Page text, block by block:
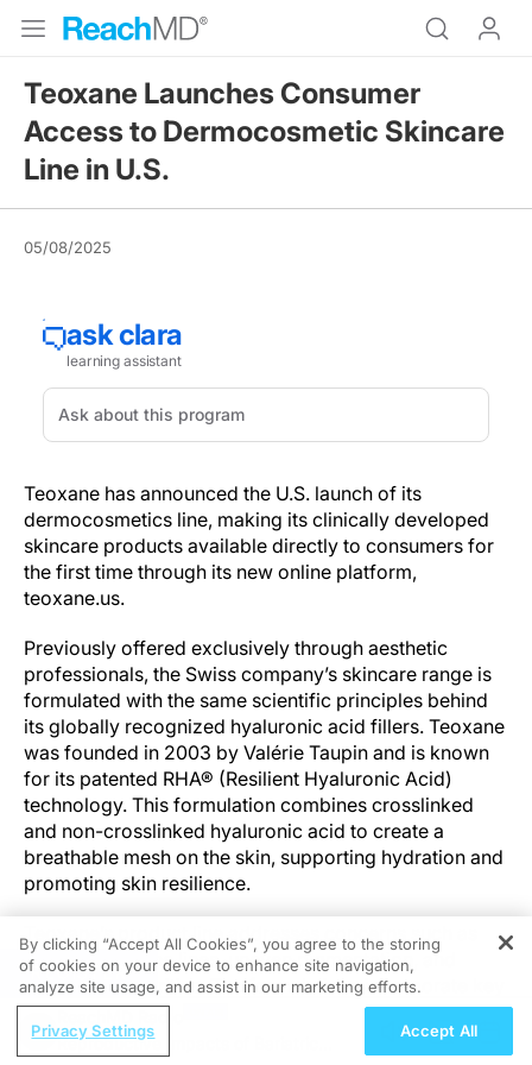
Teoxane Launches Consumer
Access to Dermocosmetic Skincare
Line in U.S.
05/08/2025
Teoxane has announced the U.S. launch of its
dermocosmetics line, making its clinically developed
skincare products available directly to consumers for
the first time through its new online platform,
teoxane.us.
Previously offered exclusively through aesthetic
professionals, the Swiss company’s skincare range is
formulated with the same scientific principles behind
its globally recognized hyaluronic acid fillers. Teoxane
was founded in 2003 by Valérie Taupin and is known
for its patented RHA® (Resilient Hyaluronic Acid)
technology. This formulation combines crosslinked
and non-crosslinked hyaluronic acid to create a
breathable mesh on the skin, supporting hydration and
promoting skin resilience.
Teoxane’s product line addresses concerns such as
dehydration, fine lines, uneven pigmentation, and
texture irregularities. The formulations incorporate key
ingredients including peptides for firmness, vitamin C
for brightness, glycolic acid for texture refinement,
REGISTER
Reproductive Impacts of Bariatric
By clicking “Accept All Cookies”, you agree to the storing
of cookies on your device to enhance site navigation,
analyze site usage, and assist in our marketing efforts.
Privacy Settings Accept All